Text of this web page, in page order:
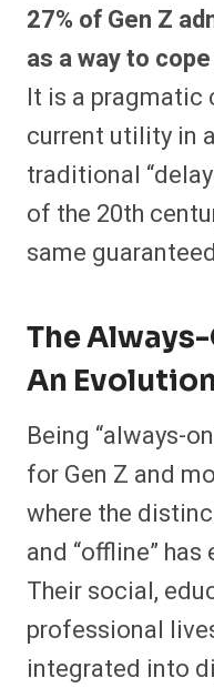
27% of Gen Z
as a way to
It is a
current utility in
traditional
of the 20th
same
The
An
Being “always-
for Gen Z and
where the
and “offline”
Their social,
professional
integrated into